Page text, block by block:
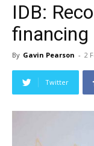
IDB:
financing
By Gavin Pearson - 2
Twitter